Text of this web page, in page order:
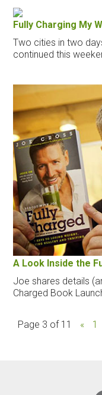
Fully Charging My
Two cities in two
continued this
A Look Inside the
Joe shares details
Charged Book
Page 3 of 11 « 1